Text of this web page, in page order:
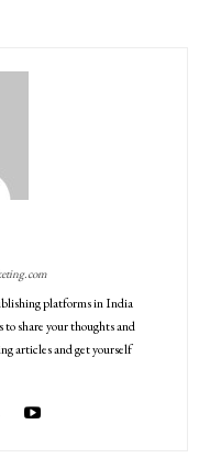
platforms in India
share your thoughts and
articles and get yourself